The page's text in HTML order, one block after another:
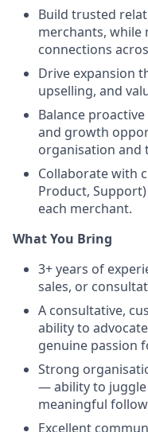
Build trusted
merchants, while
connections
Drive expansion
upselling, and
Balance
and growth
organisation and
Collaborate with
Product,
each merchant.
What You Bring
3+ years of
sales, or
A consultative,
ability to
genuine passion
Strong
— ability to
meaningful
Excellent